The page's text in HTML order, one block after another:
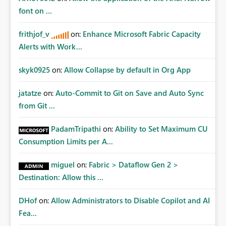
Fabric REST APIs only allow administrators to manage
means administrators cannot: Discover all cloud
connections within the tenant Identify orphaned
enterprise connections Add administrator groups to
departed employees Enforce enterprise governance
where tenant or subscription administrators retain
administrative authority regardless of the original creator.
significant as Fabric deployments mature. Large
organizations often have: Hundreds of developers
deployment pipelines Standardized governance
processes Relying on individual users to remember to
failures Production support delays Orphaned enterprise
assets Increased operational risk Reduced confidence in
font on ...
frithjof_v on: Enhance Microsoft Fabric Capacity
Alerts with Work...
skyk0925 on: Allow Collapse by default in Org App
jatatze on: Auto-Commit to Git on Save and Auto Sync
from Git ...
PadamTripathi on: Ability to Set Maximum CU
Consumption Limits per A...
miguel on: Fabric > Dataflow Gen 2 >
Destination: Allow this ...
DHof on: Allow Administrators to Disable Copilot and AI
Fea...